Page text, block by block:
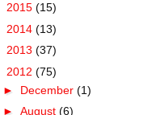
2015 (15)
2014 (13)
2013 (37)
2012 (75)
► December (1)
► August (6)